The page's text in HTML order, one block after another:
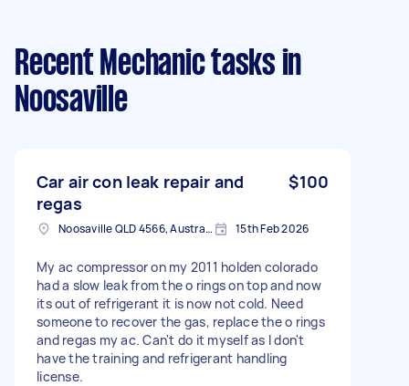
Recent Mechanic tasks in
Noosaville
Car air con leak repair and
regas
$100
Noosaville QLD 4566, Australia 15th Feb 2026
My ac compressor on my 2011 holden colorado
had a slow leak from the o rings on top and now
its out of refrigerant it is now not cold. Need
someone to recover the gas, replace the o rings
and regas my ac. Can't do it myself as I don't
have the training and refrigerant handling
license.